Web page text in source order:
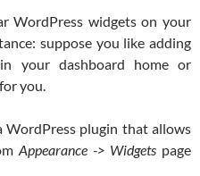
WordPress widgets on your
suppose you like adding
your dashboard home or
you.
WordPress plugin that allows
Appearance -> Widgets page